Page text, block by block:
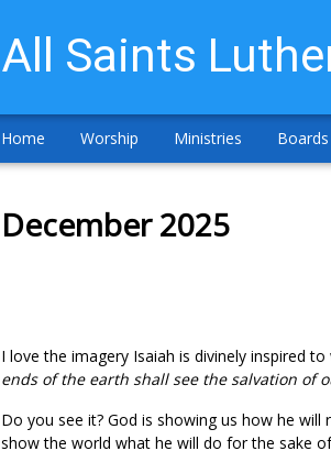
All Saints
Home Worship Ministries Boards
December 2025
I love the imagery Isaiah is divinely inspired
ends of the earth shall see the salvation of
Do you see it? God is showing us how he
show the world what he will do for the sake